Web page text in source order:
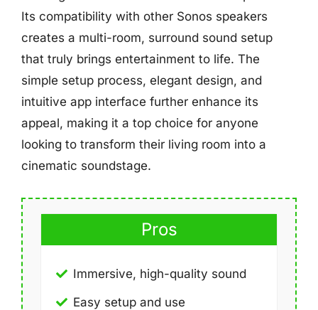
Its compatibility with other Sonos speakers
creates a multi-room, surround sound setup
that truly brings entertainment to life. The
simple setup process, elegant design, and
intuitive app interface further enhance its
appeal, making it a top choice for anyone
looking to transform their living room into a
cinematic soundstage.
Pros
Immersive, high-quality sound
Easy setup and use